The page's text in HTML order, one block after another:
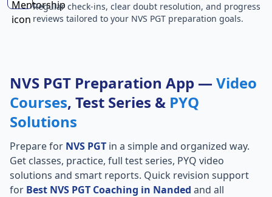
Regular check-ins, clear doubt resolution, and progress
reviews tailored to your NVS PGT preparation goals.
NVS PGT Preparation App — Video
Courses, Test Series & PYQ
Solutions
Prepare for NVS PGT in a simple and organized way.
Get classes, practice, full test series, PYQ video
solutions and smart reports. Quick revision support
for Best NVS PGT Coaching in Nanded and all